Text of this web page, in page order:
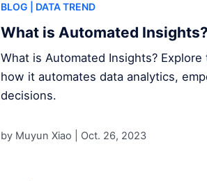
BLOG | DATA TREND
What is Automated
What is Automated Insights?
how it automates data analytics,
decisions.
by Muyun Xiao | Oct. 26, 2023